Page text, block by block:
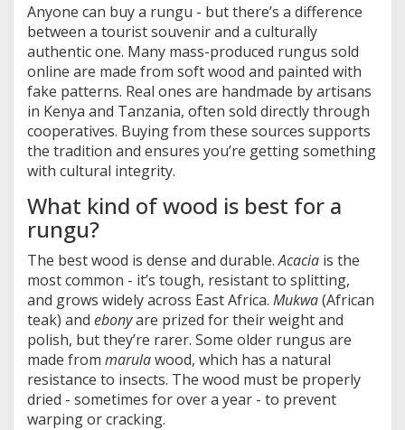
Anyone can buy a rungu - but there’s a difference
between a tourist souvenir and a culturally
authentic one. Many mass-produced rungus sold
online are made from soft wood and painted with
fake patterns. Real ones are handmade by artisans
in Kenya and Tanzania, often sold directly through
cooperatives. Buying from these sources supports
the tradition and ensures you’re getting something
with cultural integrity.
What kind of wood is best for a
rungu?
The best wood is dense and durable.Acacia is the
most common - it’s tough, resistant to splitting,
and grows widely across East Africa. Mukwa(African
teak) and ebonyare prized for their weight and
polish, but they’re rarer. Some older rungus are
made from marulawood, which has a natural
resistance to insects. The wood must be properly
dried - sometimes for over a year - to prevent
warping or cracking.